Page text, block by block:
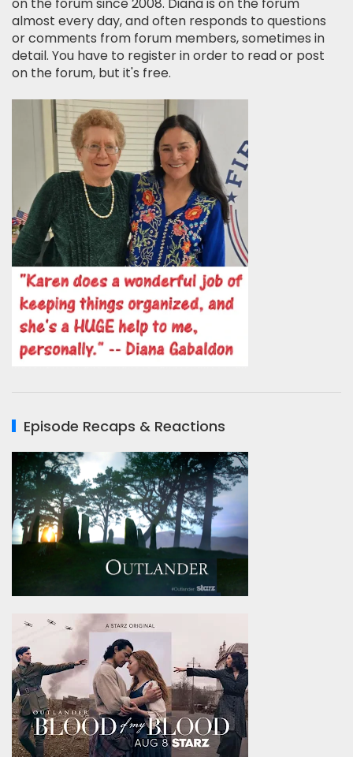
almost every day, and often responds to questions
or comments from forum members, sometimes in
detail. You have to register in order to read or post
on the forum, but it's free.
Episode Recaps & Reactions